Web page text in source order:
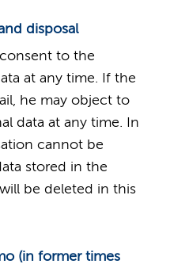
disposal
to the
at any time. If the
he may object to
data at any time. In
cannot be
stored in the
be deleted in this
(in former times